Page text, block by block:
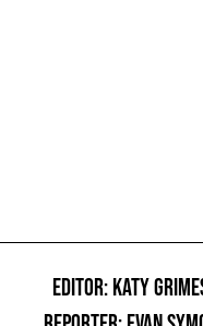
EDITOR: KATY